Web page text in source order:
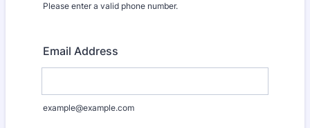
Please enter a valid phone number.
Email Address
example@example.com